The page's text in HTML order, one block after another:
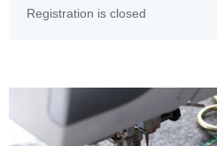
Registration is closed